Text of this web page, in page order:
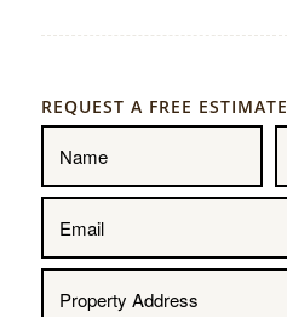
REQUEST A FREE ESTIMATE